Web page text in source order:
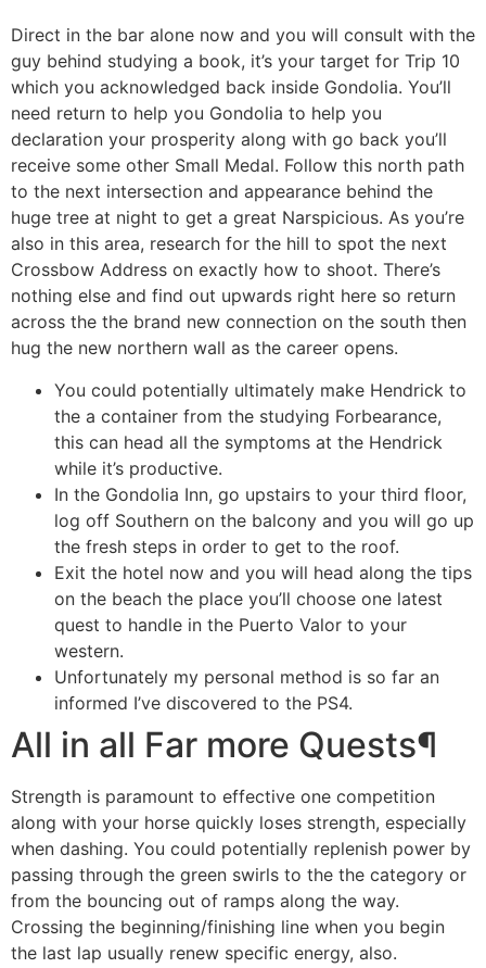
Direct in the bar alone now and you will consult with the
guy behind studying a book, it’s your target for Trip 10
which you acknowledged back inside Gondolia. You’ll
need return to help you Gondolia to help you
declaration your prosperity along with go back you’ll
receive some other Small Medal. Follow this north path
to the next intersection and appearance behind the
huge tree at night to get a great Narspicious. As you’re
also in this area, research for the hill to spot the next
Crossbow Address on exactly how to shoot. There’s
nothing else and find out upwards right here so return
across the the brand new connection on the south then
hug the new northern wall as the career opens.
You could potentially ultimately make Hendrick to
the a container from the studying Forbearance,
this can head all the symptoms at the Hendrick
while it’s productive.
In the Gondolia Inn, go upstairs to your third floor,
log off Southern on the balcony and you will go up
the fresh steps in order to get to the roof.
Exit the hotel now and you will head along the tips
on the beach the place you’ll choose one latest
quest to handle in the Puerto Valor to your
western.
Unfortunately my personal method is so far an
informed I’ve discovered to the PS4.
All in all Far more Quests¶
Strength is paramount to effective one competition
along with your horse quickly loses strength, especially
when dashing. You could potentially replenish power by
passing through the green swirls to the the category or
from the bouncing out of ramps along the way.
Crossing the beginning/finishing line when you begin
the last lap usually renew specific energy, also.